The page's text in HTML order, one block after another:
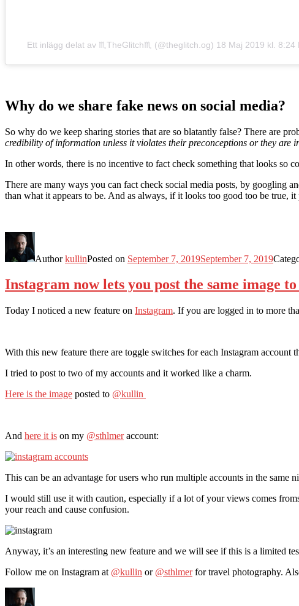
Ett inlägg delat av ♏TheGlitch♏ (@theglitch.og) 18 Maj 2019 kl. 8:24
Why do we share fake news on social media?
So why do we keep sharing stories that are so blatantly false? There are
credibility of information unless it violates their preconceptions or they are
In other words, there is no incentive to fact check something that looks so
There are many ways you can fact check social media posts, by googling
than what it appears to be. And as always, if it looks too good too be true,
AuthorkullinPosted on September 7, 2019September 7, 2019
Instagram now lets you post the same image
Today I noticed a new feature on Instagram. If you are logged in to more
With this new feature there are toggle switches for each Instagram
I tried to post to two of my accounts and it worked like a charm.
Here is the image posted to @kullin
And here it is on my @sthlmeraccount:
This can be an advantage for users who run multiple accounts in the
I would still use it with caution, especially if a lot of your views comes
your reach and cause confusion.
Anyway, it’s an interesting new feature and we will see if this is a limited
Follow me on Instagram at @kullin or @sthlmerfor travel photography.